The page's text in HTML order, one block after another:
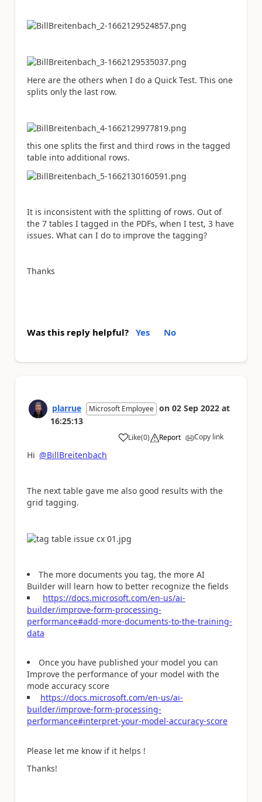
Here are the others when I do a Quick Test. This one
splits only the last row.
this one splits the first and third rows in the tagged
table into additional rows.
It is inconsistent with the splitting of rows. Out of
the 7 tables I tagged in the PDFs, when I test, 3 have
issues. What can I do to improve the tagging?
Thanks
Was this reply helpful? Yes No
plarrue Microsoft Employee on 02 Sep 2022 at
16:25:13
Like
a (0) Report Copy link
Hi @BillBreitenbach
The next table gave me also good results with the
grid tagging.
The more documents you tag, the more AI
Builder will learn how to better recognize the fields
https://docs.microsoft.com/en-us/ai-
builder/improve-form-processing-
performance#add-more-documents-to-the-training-
data
Once you have published your model you can
Improve the performance of your model with the
mode accuracy score
https://docs.microsoft.com/en-us/ai-
builder/improve-form-processing-
performance#interpret-your-model-accuracy-score
Please let me know if it helps !
Thanks!